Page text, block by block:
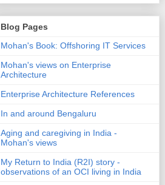
Blog Pages
Mohan's Book: Offshoring IT Services
Mohan's views on Enterprise
Architecture
Enterprise Architecture References
In and around Bengaluru
Aging and caregiving in India -
Mohan's views
My Return to India (R2I) story -
observations of an OCI living in India